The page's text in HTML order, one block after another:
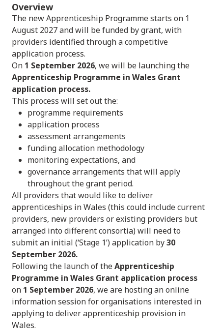
Overview
The new Apprenticeship Programme starts on 1
August 2027 and will be funded by grant, with
providers identified through a competitive
application process.
On 1 September 2026, we will be launching the
Apprenticeship Programme in Wales Grant
application process.
This process will set out the:
programme requirements
application process
assessment arrangements
funding allocation methodology
monitoring expectations, and
governance arrangements that will apply
throughout the grant period.
All providers that would like to deliver
apprenticeships in Wales (this could include current
providers, new providers or existing providers but
arranged into different consortia) will need to
submit an initial (‘Stage 1’) application by30
September 2026.
Following the launch of theApprenticeship
Programme in Wales Grant application process
on 1 September 2026, we are hosting an online
information session for organisations interested in
applying to deliver apprenticeship provision in
Wales.